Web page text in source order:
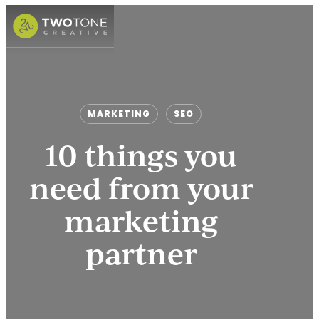
Skip
to
main
MARKETING SEO
10 things you
need from your
marketing
partner